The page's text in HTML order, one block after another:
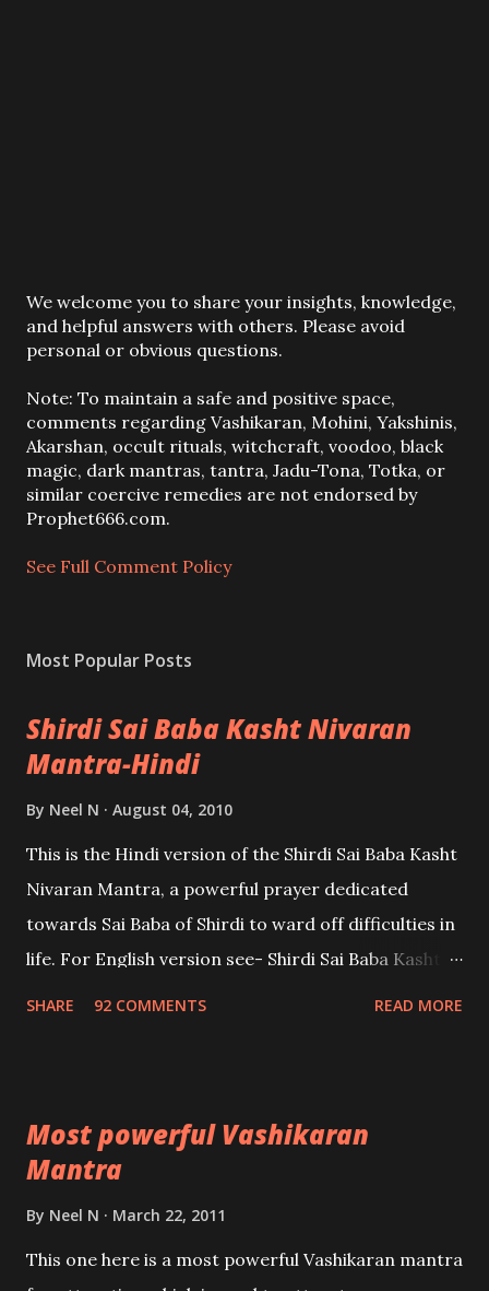
P
o
s
a
C
o
m
m
e
t
We welcome you to share your insights, knowledge,
and helpful answers with others. Please avoid
personal or obvious questions.
Note: To maintain a safe and positive space,
comments regarding Vashikaran, Mohini, Yakshinis,
Akarshan, occult rituals, witchcraft, voodoo, black
magic, dark mantras, tantra, Jadu-Tona, Totka, or
similar coercive remedies are not endorsed by
Prophet666.com.
See Full Comment Policy
Most Popular Posts
Shirdi Sai Baba Kasht Nivaran
Mantra-Hindi
By Neel N August 04, 2010
This is the Hindi version of the Shirdi Sai Baba Kasht
Nivaran Mantra, a powerful prayer dedicated
towards Sai Baba of Shirdi to ward off difficulties in
life. For English version see- Shirdi Sai Baba Kasht
SHARE 92 COMMENTS READ MORE
Most powerful Vashikaran
Mantra
By Neel N March 22, 2011
This one here is a most powerful Vashikaran mantra